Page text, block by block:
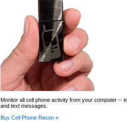
Monitor all cell phone activity from your computer --
and text messages.
Buy Cell Phone Recon »